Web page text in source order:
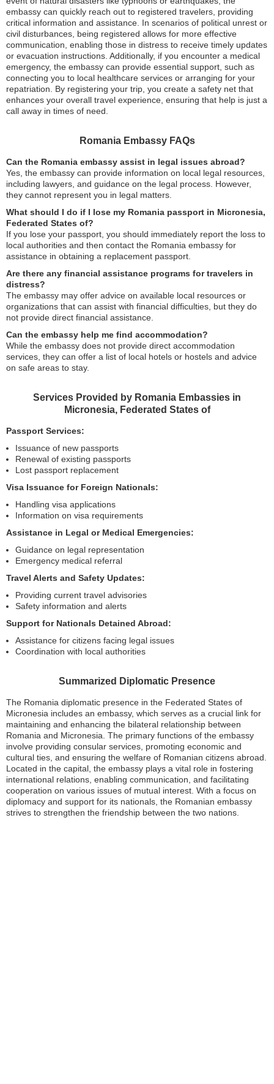
embassy can quickly reach out to registered travelers, providing
critical information and assistance. In scenarios of political unrest or
civil disturbances, being registered allows for more effective
communication, enabling those in distress to receive timely updates
or evacuation instructions. Additionally, if you encounter a medical
emergency, the embassy can provide essential support, such as
connecting you to local healthcare services or arranging for your
repatriation. By registering your trip, you create a safety net that
enhances your overall travel experience, ensuring that help is just a
call away in times of need.
Romania Embassy FAQs
Can the Romania embassy assist in legal issues abroad?
Yes, the embassy can provide information on local legal resources,
including lawyers, and guidance on the legal process. However,
they cannot represent you in legal matters.
What should I do if I lose my Romania passport in Micronesia,
Federated States of?
If you lose your passport, you should immediately report the loss to
local authorities and then contact the Romania embassy for
assistance in obtaining a replacement passport.
Are there any financial assistance programs for travelers in
distress?
The embassy may offer advice on available local resources or
organizations that can assist with financial difficulties, but they do
not provide direct financial assistance.
Can the embassy help me find accommodation?
While the embassy does not provide direct accommodation
services, they can offer a list of local hotels or hostels and advice
on safe areas to stay.
Services Provided by Romania Embassies in
Micronesia, Federated States of
Passport Services:
Issuance of new passports
Renewal of existing passports
Lost passport replacement
Visa Issuance for Foreign Nationals:
Handling visa applications
Information on visa requirements
Assistance in Legal or Medical Emergencies:
Guidance on legal representation
Emergency medical referral
Travel Alerts and Safety Updates:
Providing current travel advisories
Safety information and alerts
Support for Nationals Detained Abroad:
Assistance for citizens facing legal issues
Coordination with local authorities
Summarized Diplomatic Presence
The Romania diplomatic presence in the Federated States of
Micronesia includes an embassy, which serves as a crucial link for
maintaining and enhancing the bilateral relationship between
Romania and Micronesia. The primary functions of the embassy
involve providing consular services, promoting economic and
cultural ties, and ensuring the welfare of Romanian citizens abroad.
Located in the capital, the embassy plays a vital role in fostering
international relations, enabling communication, and facilitating
cooperation on various issues of mutual interest. With a focus on
diplomacy and support for its nationals, the Romanian embassy
strives to strengthen the friendship between the two nations.